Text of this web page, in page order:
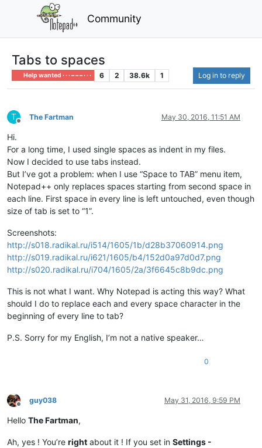
Community
Tabs to spaces
Help wanted · · · – – – · · · 6 2 38.6k 1 Log in to reply
T
Offline
The Fartman May 30, 2016, 11:51 AM
Hi.
For a long time, I used single spaces as indent in my files.
Now I decided to use tabs instead.
But I’ve got a problem: when I use “Space to TAB” menu item,
Notepad++ only replaces spaces starting from second space in
each line. First space in every line is left untouched, even though
size of tab is set to “1”.
Screenshots:
http://s018.radikal.ru/i514/1605/1b/d28b37060914.png
http://s019.radikal.ru/i621/1605/b4/152d0a97d0d7.png
http://s020.radikal.ru/i704/1605/2a/3f6645c8b9dc.png
This is not what I want. Why Notepad is acting this way? What
should I do to replace each and every space character in the
beginning of every line to tab?
P.S. Sorry for my English, I’m not a native speaker…
0
Offline
guy038 May 31, 2016, 9:59 PM
Hello The Fartman,
Ah, yes ! You’re right about it ! If you set in Settings -